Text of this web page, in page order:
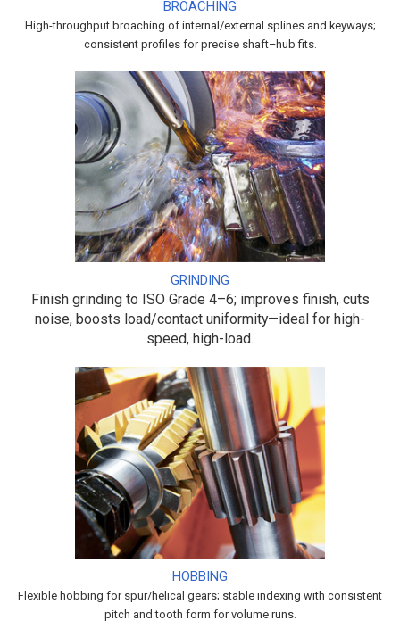
BROACHING
High-throughput broaching of internal/external splines and keyways;
consistent profiles for precise shaft–hub fits.
GRINDING
Finish grinding to ISO Grade 4–6; improves finish, cuts
noise, boosts load/contact uniformity—ideal for high-
speed, high-load.
HOBBING
Flexible hobbing for spur/helical gears; stable indexing with consistent
pitch and tooth form for volume runs.